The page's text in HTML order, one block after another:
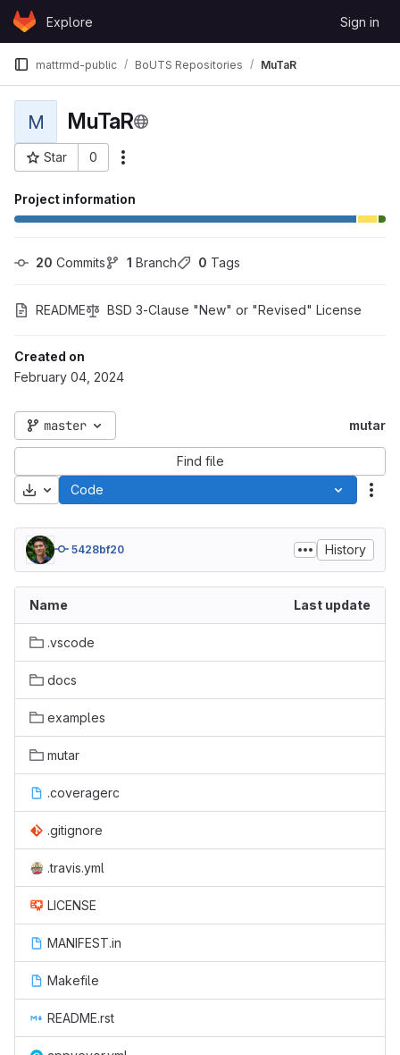
Skip to content
GitLabExplore Sign in
mattrmd-public BoUTS Repositories MuTaR
M MuTaR
Star 0
Project ID: 115944
Project information
20 Commits 1 Branch 0 Tags
README BSD 3-Clause "New" or "Revised" License
Created on
February 04, 2024
master mutar
Find file
Download
Code
5428bf20 History
Name Last update
.vscode
docs
examples
mutar
.coveragerc
.gitignore
.travis.yml
LICENSE
MANIFEST.in
Makefile
README.rst